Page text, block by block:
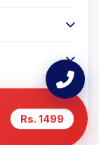
Rs. 1499
Sana Sajid